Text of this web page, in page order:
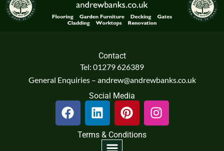
Contact
Tel: 01279 626389
General Enquiries – andrew@andrewbanks.co.uk
Social Media
F
a
c
L
i
n
k
P
i
n
I
n
s
Terms & Conditions
Menu